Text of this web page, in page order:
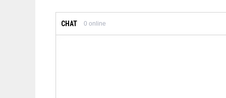
CHAT 0 online